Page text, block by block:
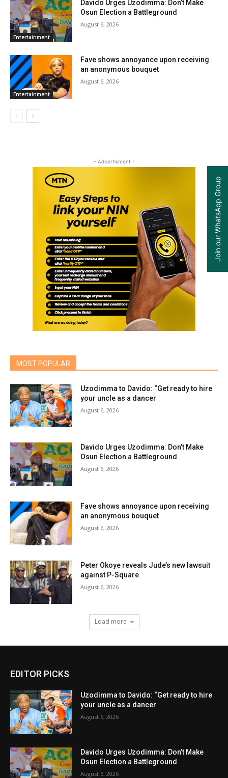
Entertainment
Davido Urges Uzodimma: Don’t Make
Osun Election a Battleground
August 6, 2026
Entertainment
Fave shows annoyance upon receiving
an anonymous bouquet
August 6, 2026
- Advertisment -
MOST POPULAR
Uzodimma to Davido: “Get ready to hire
your uncle as a dancer
August 6, 2026
Davido Urges Uzodimma: Don’t Make
Osun Election a Battleground
August 6, 2026
Fave shows annoyance upon receiving
an anonymous bouquet
August 6, 2026
Peter Okoye reveals Jude’s new lawsuit
against P-Square
August 6, 2026
Load more
EDITOR PICKS
Uzodimma to Davido: “Get ready to hire
your uncle as a dancer
August 6, 2026
Davido Urges Uzodimma: Don’t Make
Osun Election a Battleground
August 6, 2026
Join our WhatsApp Group